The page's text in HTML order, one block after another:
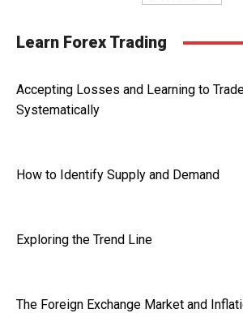
Learn Forex Trading
Accepting Losses and Learning to
Systematically
How to Identify Supply and Demand
Exploring the Trend Line
The Foreign Exchange Market and